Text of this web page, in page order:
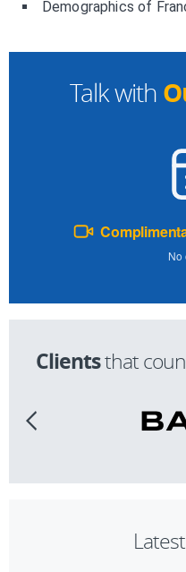
Talk with
No
Clientsthat
Latest
Demographics of